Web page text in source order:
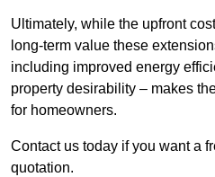
Ultimately, while the upfront
long-term value these
including improved energy
property desirability – makes
for homeowners.
Contact us today if you want a
quotation.